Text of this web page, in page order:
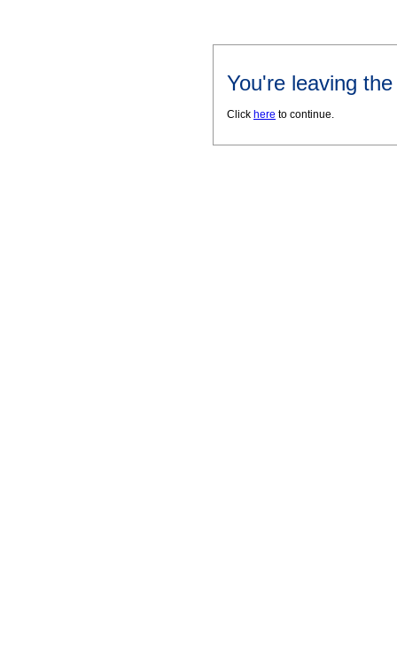
You're leaving
Click here to continue.